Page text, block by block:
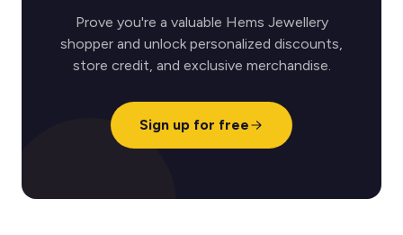
Prove you're a valuable Hems Jewellery
shopper and unlock personalized discounts,
store credit, and exclusive merchandise.
Sign up for free